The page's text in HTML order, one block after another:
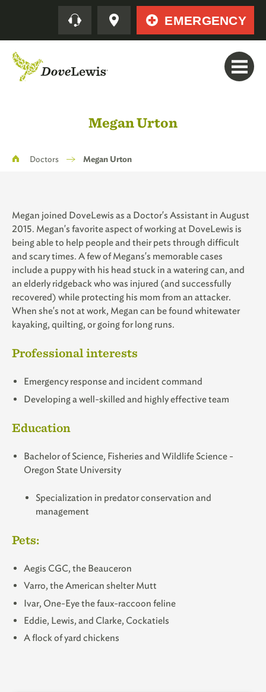
content
Quick EMERGENCY
Megan Urton
Breadcrumb
Doctors Megan Urton
Megan joined DoveLewis as a Doctor's Assistant in August
2015. Megan's favorite aspect of working at DoveLewis is
being able to help people and their pets through difficult
and scary times. A few of Megans's memorable cases
include a puppy with his head stuck in a watering can, and
an elderly ridgeback who was injured (and successfully
recovered) while protecting his mom from an attacker.
When she's not at work, Megan can be found whitewater
kayaking, quilting, or going for long runs.
Professional interests
Emergency response and incident command
Developing a well-skilled and highly effective team
Education
Bachelor of Science, Fisheries and Wildlife Science -
Oregon State University
Specialization in predator conservation and
management
Pets:
Aegis CGC, the Beauceron
Varro, the American shelter Mutt
Ivar, One-Eye the faux-raccoon feline
Eddie, Lewis, and Clarke, Cockatiels
A flock of yard chickens